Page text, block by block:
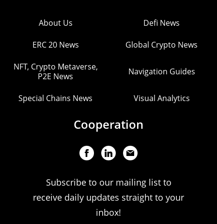
About Us Defi News
ERC 20 News Global Crypto News
NFT, Crypto Metaverse,
P2E News
Navigation Guides
Special Chains News Visual Analytics
Cooperation
Subscribe to our mailing list to
receive daily updates straight to your
inbox!